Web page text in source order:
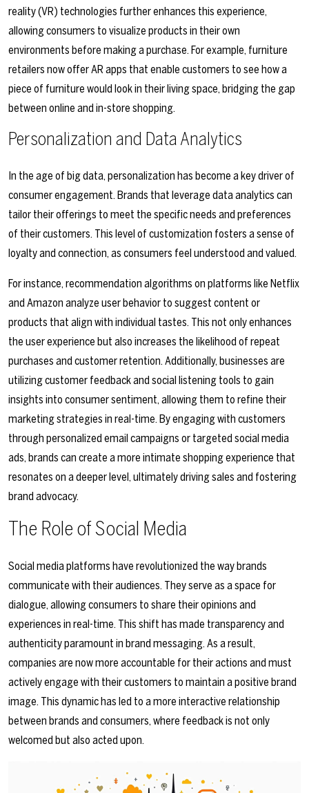
reality (VR) technologies further enhances this experience,
allowing consumers to visualize products in their own
environments before making a purchase. For example, furniture
retailers now offer AR apps that enable customers to see how a
piece of furniture would look in their living space, bridging the gap
between online and in-store shopping.
Personalization and Data Analytics
In the age of big data, personalization has become a key driver of
consumer engagement. Brands that leverage data analytics can
tailor their offerings to meet the specific needs and preferences
of their customers. This level of customization fosters a sense of
loyalty and connection, as consumers feel understood and valued.
For instance, recommendation algorithms on platforms like Netflix
and Amazon analyze user behavior to suggest content or
products that align with individual tastes. This not only enhances
the user experience but also increases the likelihood of repeat
purchases and customer retention. Additionally, businesses are
utilizing customer feedback and social listening tools to gain
insights into consumer sentiment, allowing them to refine their
marketing strategies in real-time. By engaging with customers
through personalized email campaigns or targeted social media
ads, brands can create a more intimate shopping experience that
resonates on a deeper level, ultimately driving sales and fostering
brand advocacy.
The Role of Social Media
Social media platforms have revolutionized the way brands
communicate with their audiences. They serve as a space for
dialogue, allowing consumers to share their opinions and
experiences in real-time. This shift has made transparency and
authenticity paramount in brand messaging. As a result,
companies are now more accountable for their actions and must
actively engage with their customers to maintain a positive brand
image. This dynamic has led to a more interactive relationship
between brands and consumers, where feedback is not only
welcomed but also acted upon.